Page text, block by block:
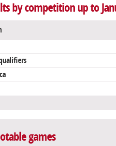
by competition up to
games